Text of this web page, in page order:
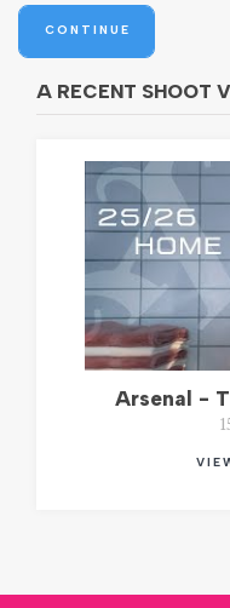
A RECENT SHOOT
Arsenal -